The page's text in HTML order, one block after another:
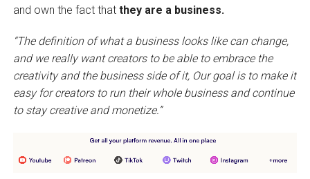
and own the fact that they are a business.
“The definition of what a business looks like can change,
and we really want creators to be able to embrace the
creativity and the business side of it, Our goal is to make it
easy for creators to run their whole business and continue
to stay creative and monetize.”